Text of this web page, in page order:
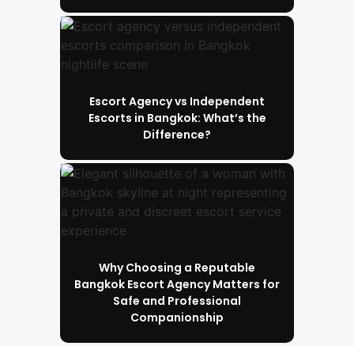
Escort Agency vs Independent
Escorts in Bangkok: What’s the
Difference?
Why Choosing a Reputable
Bangkok Escort Agency Matters for
Safe and Professional
Companionship